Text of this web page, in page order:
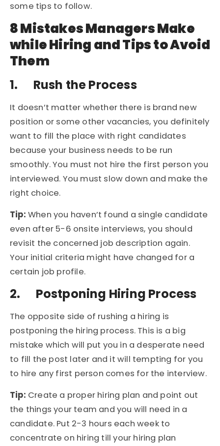
some tips to follow.
8 Mistakes Managers Make
while Hiring and Tips to Avoid
Them
1. Rush the Process
It doesn’t matter whether there is brand new
position or some other vacancies, you definitely
want to fill the place with right candidates
because your business needs to be run
smoothly. You must not hire the first person you
interviewed. You must slow down and make the
right choice.
Tip: When you haven’t found a single candidate
even after 5-6 onsite interviews, you should
revisit the concerned job description again.
Your initial criteria might have changed for a
certain job profile.
2. Postponing Hiring Process
The opposite side of rushing a hiring is
postponing the hiring process. This is a big
mistake which will put you in a desperate need
to fill the post later and it will tempting for you
to hire any first person comes for the interview.
Tip: Create a proper hiring plan and point out
the things your team and you will need in a
candidate. Put 2-3 hours each week to
concentrate on hiring till your hiring plan